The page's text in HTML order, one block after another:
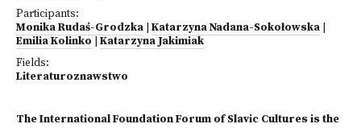
Participants:
Monika Rudaś-Grodzka Katarzyna Nadana-Sokołowska
Emilia Kolinko
Katarzyna Jakimiak
Fields:
Literaturoznawstwo
The International Foundation Forum of Slavic Cultures is the